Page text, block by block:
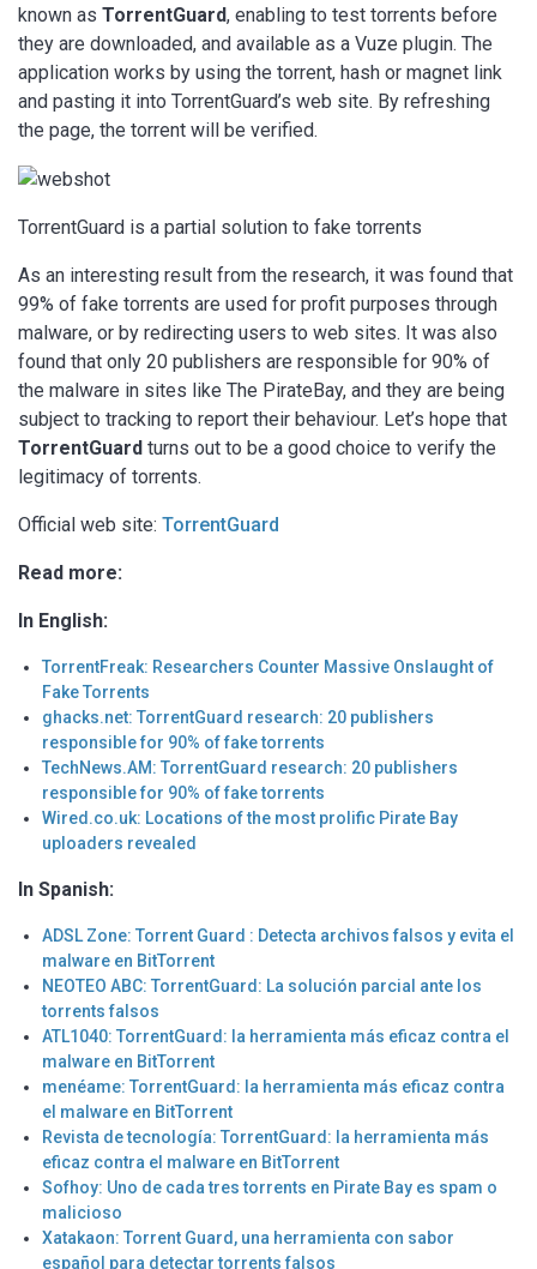
known as TorrentGuard, enabling to test torrents before
they are downloaded, and available as a Vuze plugin. The
application works by using the torrent, hash or magnet link
and pasting it into TorrentGuard’s web site. By refreshing
the page, the torrent will be verified.
TorrentGuard is a partial solution to fake torrents
As an interesting result from the research, it was found that
99% of fake torrents are used for profit purposes through
malware, or by redirecting users to web sites. It was also
found that only 20 publishers are responsible for 90% of
the malware in sites like The PirateBay, and they are being
subject to tracking to report their behaviour. Let’s hope that
TorrentGuard turns out to be a good choice to verify the
legitimacy of torrents.
Official web site: TorrentGuard
Read more:
In English:
TorrentFreak: Researchers Counter Massive Onslaught of
Fake Torrents
ghacks.net: TorrentGuard research: 20 publishers
responsible for 90% of fake torrents
TechNews.AM: TorrentGuard research: 20 publishers
responsible for 90% of fake torrents
Wired.co.uk: Locations of the most prolific Pirate Bay
uploaders revealed
In Spanish:
ADSL Zone: Torrent Guard : Detecta archivos falsos y evita el
malware en BitTorrent
NEOTEO ABC: TorrentGuard: La solución parcial ante los
torrents falsos
ATL1040: TorrentGuard: la herramienta más eficaz contra el
malware en BitTorrent
menéame: TorrentGuard: la herramienta más eficaz contra
el malware en BitTorrent
Revista de tecnología: TorrentGuard: la herramienta más
eficaz contra el malware en BitTorrent
Sofhoy: Uno de cada tres torrents en Pirate Bay es spam o
malicioso
Xatakaon: Torrent Guard, una herramienta con sabor
español para detectar torrents falsos